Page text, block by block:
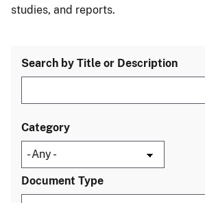
studies, and reports.
Search by Title or Description
Category
Document Type